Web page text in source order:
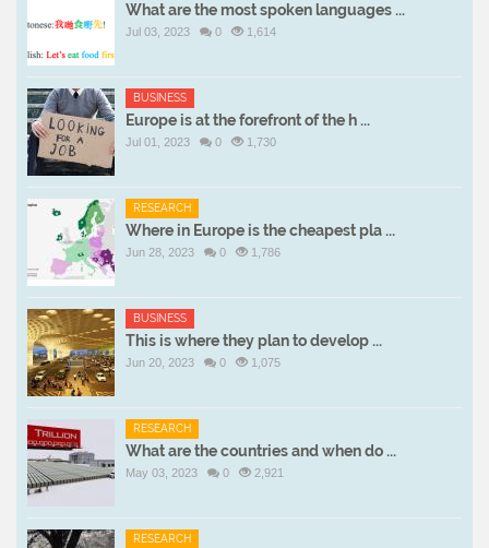
What are the most spoken languages ...
Jul 03, 2023 0 1,614
BUSINESS
Europe is at the forefront of the h ...
Jul 01, 2023 0 1,730
RESEARCH
Where in Europe is the cheapest pla ...
Jun 28, 2023 0 1,786
BUSINESS
This is where they plan to develop ...
Jun 20, 2023 0 1,075
RESEARCH
What are the countries and when do ...
May 03, 2023 0 2,921
RESEARCH